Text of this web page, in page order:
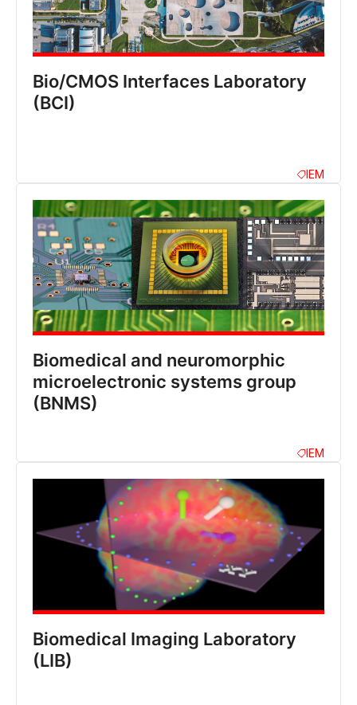
Bio/CMOS Interfaces Laboratory
(BCI)
IEM
Biomedical and neuromorphic
microelectronic systems group
(BNMS)
IEM
Biomedical Imaging Laboratory
(LIB)